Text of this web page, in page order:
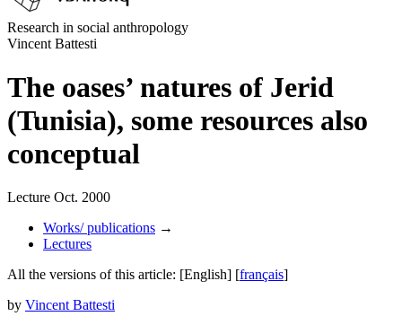
Research in social anthropology
Vincent Battesti
The oases’ natures of Jerid
(Tunisia), some resources also
conceptual
Lecture Oct. 2000
Works/ publications →
Lectures
All the versions of this article: [English] [français]
by Vincent Battesti